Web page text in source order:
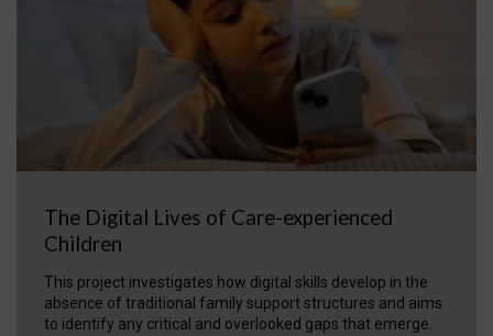
The Digital Lives of Care-experienced
Children
This project investigates how digital skills develop in the
absence of traditional family support structures and aims
to identify any critical and overlooked gaps that emerge.